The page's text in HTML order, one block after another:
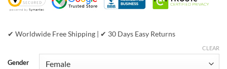
✔ Worldwide Free Shipping | ✔ 30 Days Easy Returns
Gender
CLEAR